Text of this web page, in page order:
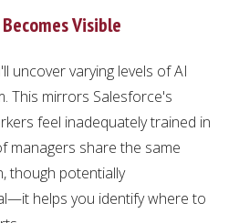
Visible
uncover varying levels of AI
This mirrors Salesforce's
feel inadequately trained in
managers share the same
though potentially
helps you identify where to